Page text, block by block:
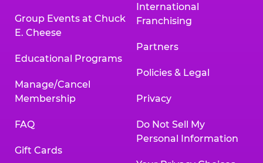
Group Events at Chuck
E. Cheese
Educational Programs
Manage/Cancel
Membership
FAQ
Gift Cards
International
Franchising
Partners
Policies & Legal
Privacy
Do Not Sell My
Personal Information